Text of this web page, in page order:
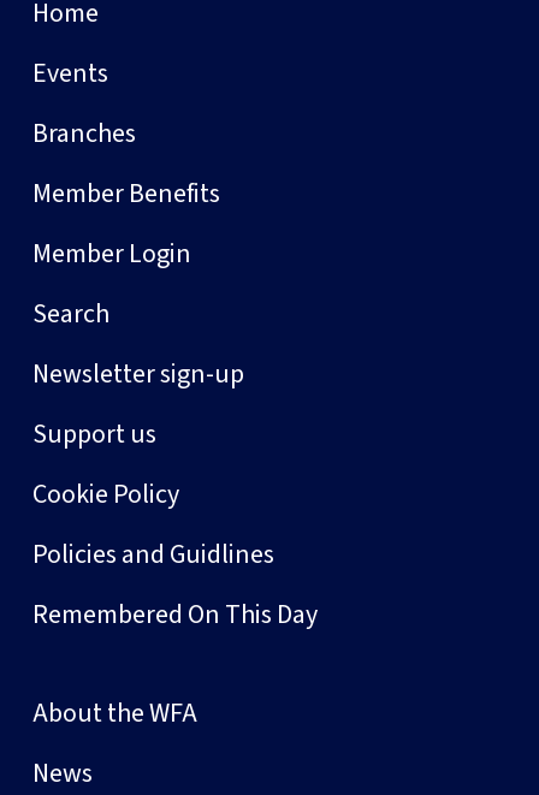
Home
Events
Branches
Member Benefits
Member Login
Search
Newsletter sign-up
Support us
Cookie Policy
Policies and Guidlines
Remembered On This Day
About the WFA
News